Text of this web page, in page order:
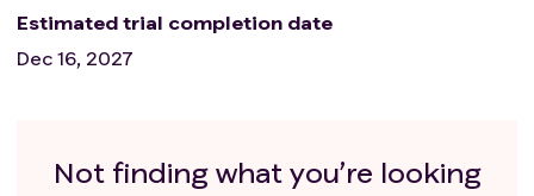
Estimated trial completion date
Dec 16, 2027
Not finding what you’re looking